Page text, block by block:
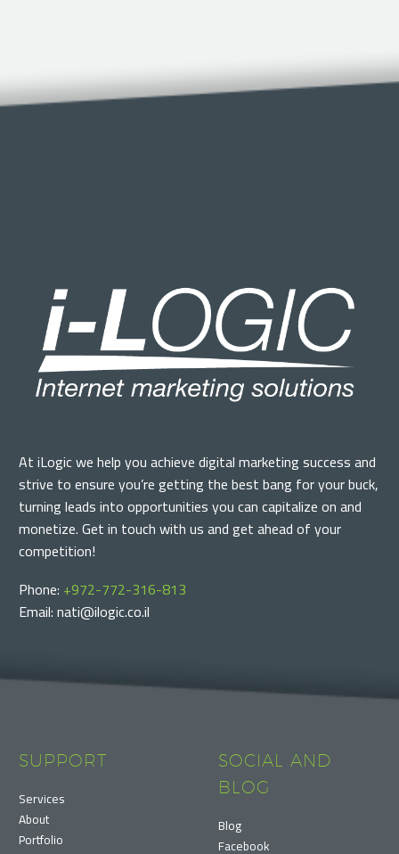
At iLogic we help you achieve digital marketing success and
strive to ensure you’re getting the best bang for your buck,
turning leads into opportunities you can capitalize on and
monetize. Get in touch with us and get ahead of your
competition!
Phone: +972-772-316-813
Email: nati@ilogic.co.il
SUPPORT
Services
About
Portfolio
SOCIAL AND
BLOG
Blog
Facebook